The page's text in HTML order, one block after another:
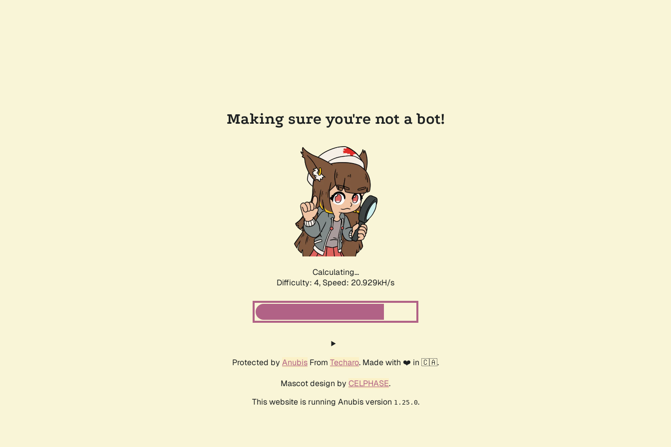
Making sure you're not a bot!
Calculating...
Difficulty: 4, Speed: 22.425kH/s
Protected by Anubis From Techaro. Made with ❤️ in 🇨🇦.
Mascot design by CELPHASE.
This website is running Anubis version 1.25.0.